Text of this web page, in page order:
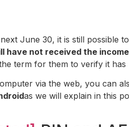
June 30, it is still possible
have not received the
term for them to verify it
via the web, you can
as we will explain in this